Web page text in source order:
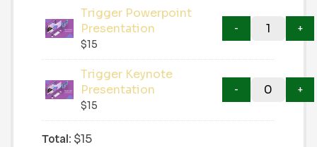
Trigger Powerpoint
Presentation
$15
Trigger Keynote
Presentation
$15
Total: $15